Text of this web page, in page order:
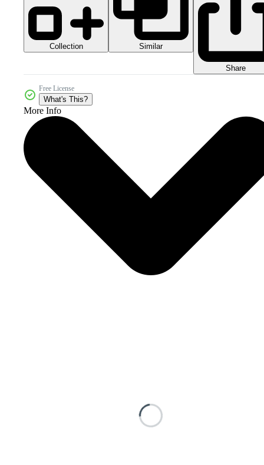
Collection Similar
Share
Free License
What's This?
More Info